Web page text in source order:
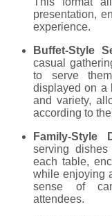
presentation,
experience.
Buffet-Style
casual
to serve
displayed on a
and variety,
according to
Family-Style
serving
each table,
while enjoying
sense of
attendees.